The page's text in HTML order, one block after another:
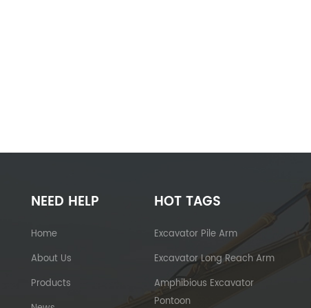
NEED HELP
Home
About Us
Products
HOT TAGS
Excavator Pile Arm
Excavator Long Reach Arm
Amphibious Excavator
Pontoon